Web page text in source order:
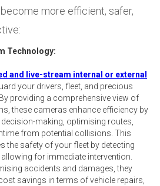
more efficient, safer,
Technology:
and live-stream internal or external
your drivers, fleet, and precious
providing a comprehensive view of
these cameras enhance efficiency by
making, optimising routes,
from potential collisions. This
the safety of your fleet by detecting
for immediate intervention.
accidents and damages, they
savings in terms of vehicle repairs,